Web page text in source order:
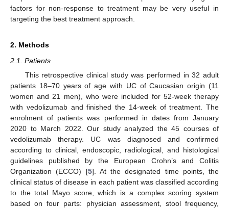
factors for non-response to treatment may be very useful in
targeting the best treatment approach.
2. Methods
2.1. Patients
This retrospective clinical study was performed in 32 adult
patients 18–70 years of age with UC of Caucasian origin (11
women and 21 men), who were included for 52-week therapy
with vedolizumab and finished the 14-week of treatment. The
enrolment of patients was performed in dates from January
2020 to March 2022. Our study analyzed the 45 courses of
vedolizumab therapy. UC was diagnosed and confirmed
according to clinical, endoscopic, radiological, and histological
guidelines published by the European Crohn’s and Colitis
Organization (ECCO) [5]. At the designated time points, the
clinical status of disease in each patient was classified according
to the total Mayo score, which is a complex scoring system
based on four parts: physician assessment, stool frequency,